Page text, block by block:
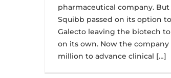
pharmaceutical company.
Squibb passed on its option
Galecto leaving the biotech
on its own. Now the company
million to advance clinical […]